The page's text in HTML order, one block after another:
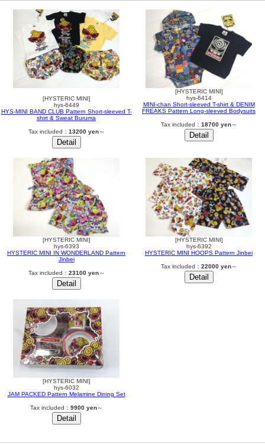
[HYSTERIC MINI]
hys-6449
HYS-MINI BAND CLUB Pattern Short-sleeved T-
shirt & Sweat Buruma
Tax included： 13200 yen～
[HYSTERIC MINI]
hys-6414
MINI-chan Short-sleeved T-shirt & DENIM
FREAKS Pattern Long-sleeved Bodysuits
Tax included： 18700 yen～
[HYSTERIC MINI]
hys-6393
HYSTERIC MINI IN WONDERLAND Pattern
Jinbei
Tax included： 23100 yen～
[HYSTERIC MINI]
hys-6392
HYSTERIC MINI HOOPS Pattern Jinbei
Tax included： 22000 yen～
[HYSTERIC MINI]
hys-6032
JAM PACKED Pattern Melamine Dining Set
Tax included： 9900 yen～